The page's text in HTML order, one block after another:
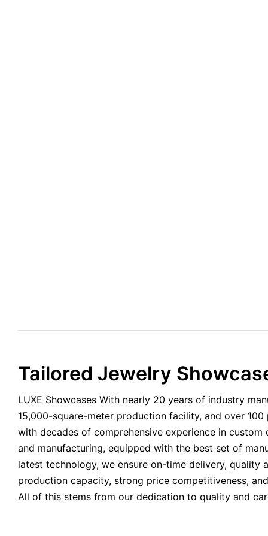
Tailored Jewelry
LUXE Showcases With nearly 20 years of industry
15,000-square-meter production facility, and over 100
with decades of comprehensive experience in custom
and manufacturing, equipped with the best set of
latest technology, we ensure on-time delivery, quality
production capacity, strong price competitiveness,
All of this stems from our dedication to quality and